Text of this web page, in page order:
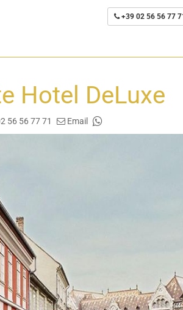
+39 02 56 56 77
Hotel DeLuxe
56 56 77 71 Email